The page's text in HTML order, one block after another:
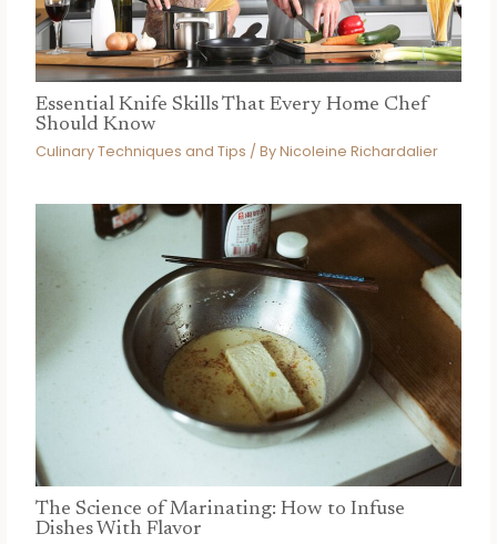
Essential Knife Skills That Every Home Chef
Should Know
Culinary Techniques and Tips / ByNicoleine Richardalier
The Science of Marinating: How to Infuse
Dishes With Flavor